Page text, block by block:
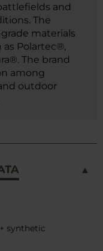
and
The
materials
Polartec®,
The brand
among
outdoor
synthetic